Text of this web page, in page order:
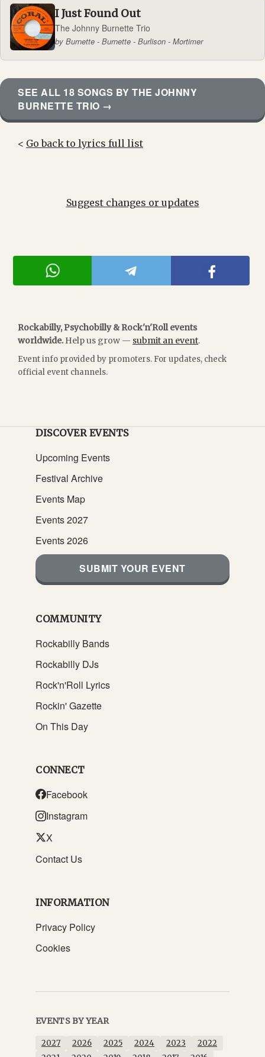
I Just Found Out
The Johnny Burnette Trio
by Burnette - Burnette - Burlison - Mortimer
SEE ALL 18 SONGS BY THE JOHNNY
BURNETTE TRIO →
< Go back to lyrics full list
Suggest changes or updates
Rockabilly, Psychobilly & Rock'n'Roll events
worldwide. Help us grow — submit an event.
Event info provided by promoters. For updates, check
official event channels.
DISCOVER EVENTS
Upcoming Events
Festival Archive
Events Map
Events 2027
Events 2026
SUBMIT YOUR EVENT
COMMUNITY
Rockabilly Bands
Rockabilly DJs
Rock'n'Roll Lyrics
Rockin' Gazette
On This Day
CONNECT
Facebook
Instagram
X
Contact Us
INFORMATION
Privacy Policy
Cookies
EVENTS BY YEAR
2027 2026 2025 2024 2023
2022